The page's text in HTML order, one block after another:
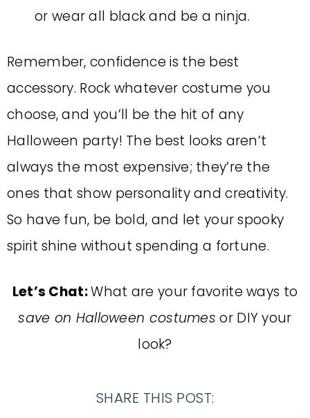
or wear all black and be a ninja.
Remember, confidence is the best
accessory. Rock whatever costume you
choose, and you’ll be the hit of any
Halloween party! The best looks aren’t
always the most expensive; they’re the
ones that show personality and creativity.
So have fun, be bold, and let your spooky
spirit shine without spending a fortune.
Let’s Chat:What are your favorite ways to
save on Halloween costumes or DIY your
look?
SHARE THIS POST: